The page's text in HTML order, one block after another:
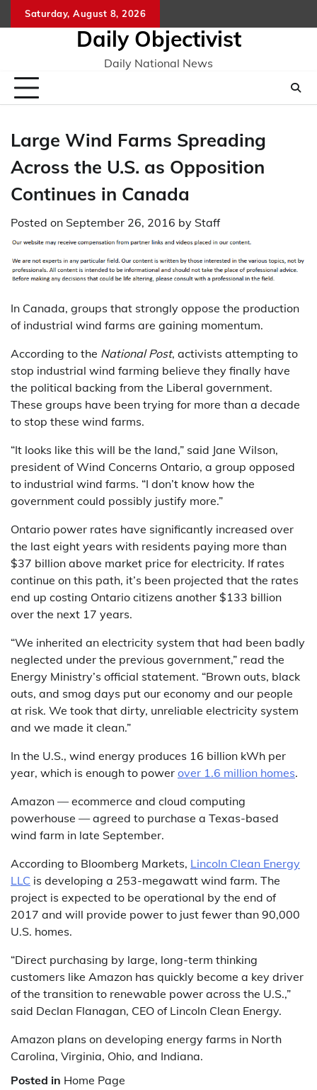
to
Saturday, August 8, 2026
Daily Objectivist
Daily National News
Large Wind Farms Spreading
Across the U.S. as Opposition
Continues in Canada
Posted on September 26, 2016 by Staff
In Canada, groups that strongly oppose the production
of industrial wind farms are gaining momentum.
According to the National Post, activists attempting to
stop industrial wind farming believe they finally have
the political backing from the Liberal government.
These groups have been trying for more than a decade
to stop these wind farms.
“It looks like this will be the land,” said Jane Wilson,
president of Wind Concerns Ontario, a group opposed
to industrial wind farms. “I don’t know how the
government could possibly justify more.”
Ontario power rates have significantly increased over
the last eight years with residents paying more than
$37 billion above market price for electricity. If rates
continue on this path, it’s been projected that the rates
end up costing Ontario citizens another $133 billion
over the next 17 years.
“We inherited an electricity system that had been badly
neglected under the previous government,” read the
Energy Ministry’s official statement. “Brown outs, black
outs, and smog days put our economy and our people
at risk. We took that dirty, unreliable electricity system
and we made it clean.”
In the U.S., wind energy produces 16 billion kWh per
year, which is enough to power over 1.6 million homes.
Amazon — ecommerce and cloud computing
powerhouse — agreed to purchase a Texas-based
wind farm in late September.
According to Bloomberg Markets, Lincoln Clean Energy
LLC is developing a 253-megawatt wind farm. The
project is expected to be operational by the end of
2017 and will provide power to just fewer than 90,000
U.S. homes.
“Direct purchasing by large, long-term thinking
customers like Amazon has quickly become a key driver
of the transition to renewable power across the U.S.,”
said Declan Flanagan, CEO of Lincoln Clean Energy.
Amazon plans on developing energy farms in North
Carolina, Virginia, Ohio, and Indiana.
Posted in Home Page